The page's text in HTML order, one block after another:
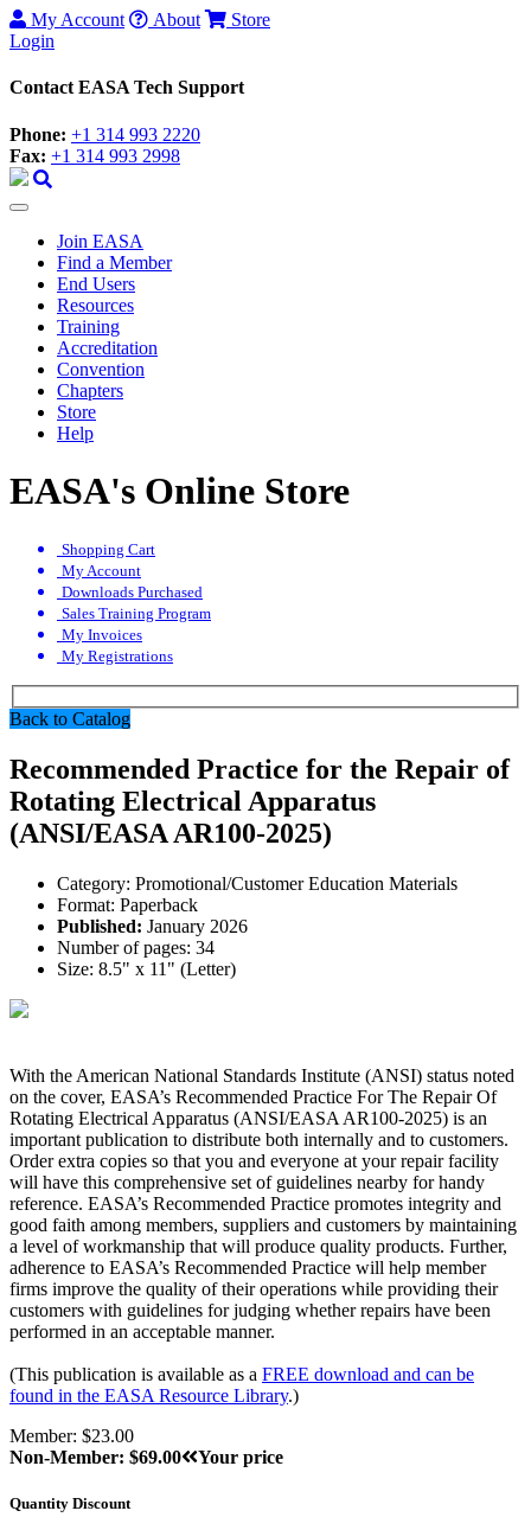
My Account About
Store
Login
Contact EASA Tech Support
Phone: +1 314 993 2220
Fax: +1 314 993 2998
Join EASA
Find a Member
End Users
Resources
Training
Accreditation
Convention
Chapters
Store
Help
EASA's Online Store
Shopping Cart
My Account
Downloads Purchased
Sales Training Program
My Invoices
My Registrations
Back to Catalog
Recommended Practice for the Repair of
Rotating Electrical Apparatus
(ANSI/EASA AR100-2025)
Category: Promotional/Customer Education Materials
Format: Paperback
Published: January 2026
Number of pages: 34
Size: 8.5" x 11" (Letter)
With the American National Standards Institute (ANSI) status noted
on the cover, EASA’s Recommended Practice For The Repair Of
Rotating Electrical Apparatus (ANSI/EASA AR100-2025) is an
important publication to distribute both internally and to customers.
Order extra copies so that you and everyone at your repair facility
will have this comprehensive set of guidelines nearby for handy
reference. EASA’s Recommended Practice promotes integrity and
good faith among members, suppliers and customers by maintaining
a level of workmanship that will produce quality products. Further,
adherence to EASA’s Recommended Practice will help member
firms improve the quality of their operations while providing their
customers with guidelines for judging whether repairs have been
performed in an acceptable manner.
(This publication is available as a FREE download and can be
found in the EASA Resource Library.)
Member: $23.00
Non-Member: $69.00
Your price
Quantity Discount